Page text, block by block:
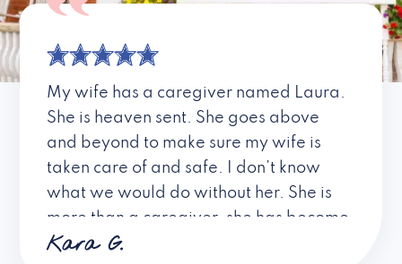
My wife has a caregiver named Laura.
She is heaven sent. She goes above
and beyond to make sure my wife is
taken care of and safe. I don’t know
what we would do without her. She is
more than a caregiver, she has become
a friend. I don’t know about all the
Kara G.